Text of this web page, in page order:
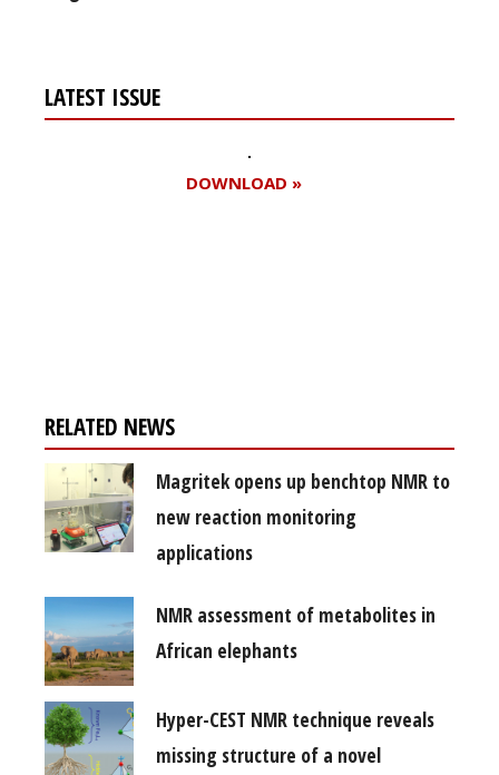
LATEST ISSUE
DOWNLOAD »
RELATED NEWS
Magritek opens up benchtop NMR to
new reaction monitoring
applications
NMR assessment of metabolites in
African elephants
Hyper-CEST NMR technique reveals
missing structure of a novel